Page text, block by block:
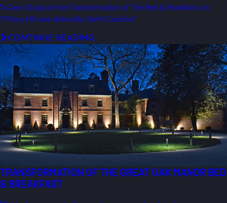
"A Case Study on the Transformation of The Bed & Breakfast on
Tiffany Hill near Asheville, North Carolina"
CONTINUE READING
TRANSFORMATION OF THE GREAT OAK MANOR BED
& BREAKFAST